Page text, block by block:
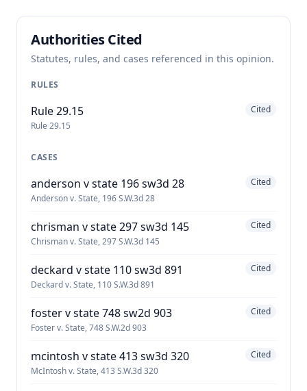
Authorities Cited
Statutes, rules, and cases referenced in this opinion.
RULES
Rule 29.15
Rule 29.15
Cited
CASES
anderson v state 196 sw3d 28
Anderson v. State, 196 S.W.3d 28
Cited
chrisman v state 297 sw3d 145
Chrisman v. State, 297 S.W.3d 145
Cited
deckard v state 110 sw3d 891
Deckard v. State, 110 S.W.3d 891
Cited
foster v state 748 sw2d 903
Foster v. State, 748 S.W.2d 903
Cited
mcintosh v state 413 sw3d 320
McIntosh v. State, 413 S.W.3d 320
Cited